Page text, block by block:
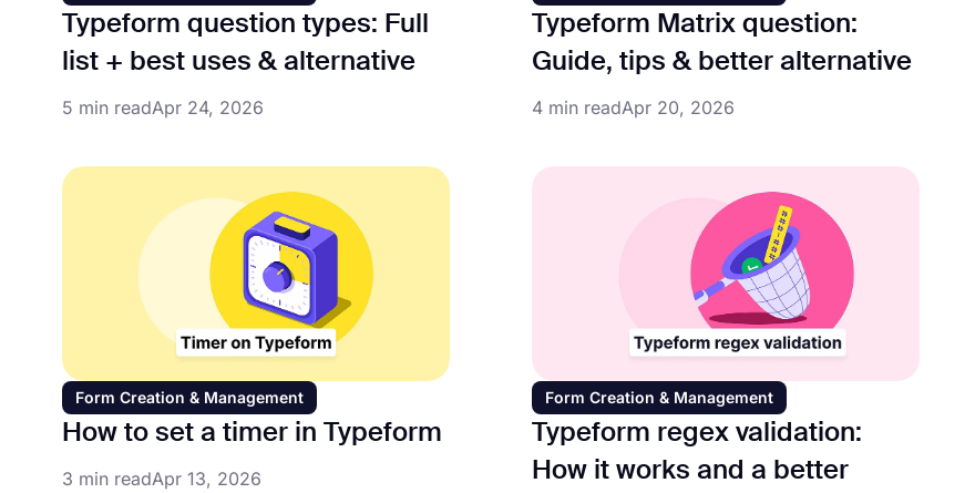
Typeform question types: Full
list + best uses & alternative
5 min readApr 24, 2026
Typeform Matrix question:
Guide, tips & better alternative
4 min readApr 20, 2026
Form Creation & Management
How to set a timer in Typeform
3 min readApr 13, 2026
Form Creation & Management
Typeform regex validation:
How it works and a better